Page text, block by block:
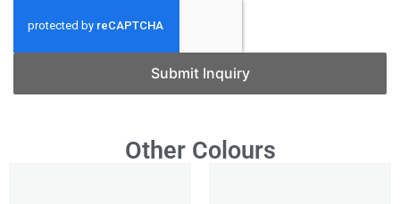
Submit Inquiry
Other Colours